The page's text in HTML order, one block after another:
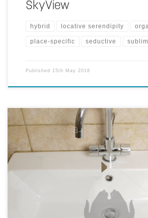
SkyView
hybrid locative serendipity
place-specific seductive
Published 15th May 2018
This idea intends to use projections to
about sustainability topics at intended places.
show one idea on how to communicate a
precious, don't keep it running', on the basin
suitable at all.